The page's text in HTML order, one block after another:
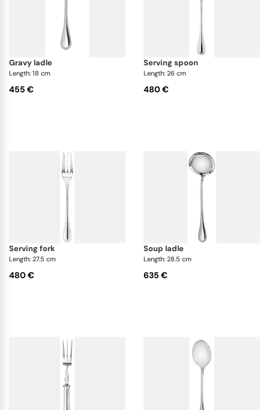
gravy ladle
Length: 18 cm
455 €
serving spoon
Length: 26 cm
480 €
serving fork
Length: 27.5 cm
480 €
soup ladle
Length: 28.5 cm
635 €